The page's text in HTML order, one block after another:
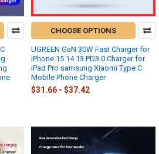
CHOOSE OPTIONS
UGREEN GaN 30W Fast Charger for
iPhone 15 14 13 PD3.0 Charger for
iPad Pro samsung Xiaomi Type C
Mobile Phone Charger
$31.66 - $37.42